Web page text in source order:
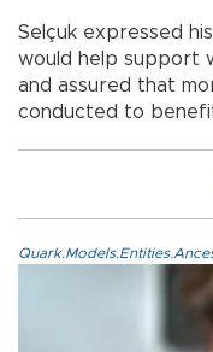
Selçuk expressed
would help support
and assured that
conducted to